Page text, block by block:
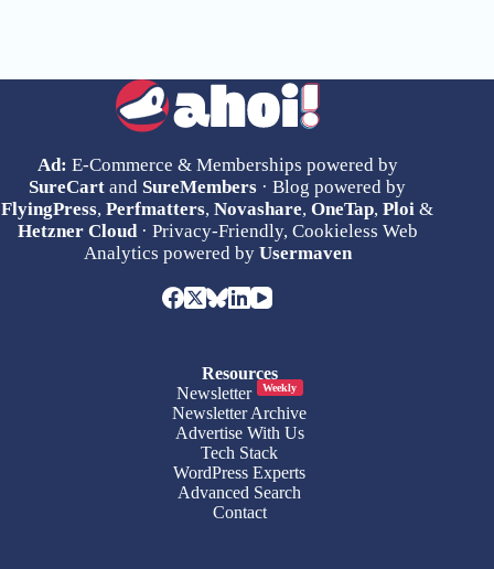
Ad: E-Commerce & Memberships powered by
SureCart and SureMembers · Blog powered by
FlyingPress,Perfmatters,Novashare,OneTap,Ploi &
Hetzner Cloud· Privacy-Friendly, Cookieless Web
Analytics powered by Usermaven
Resources
Newsletter
Weekly
Newsletter Archive
Advertise With Us
Tech Stack
WordPress Experts
Advanced Search
Contact